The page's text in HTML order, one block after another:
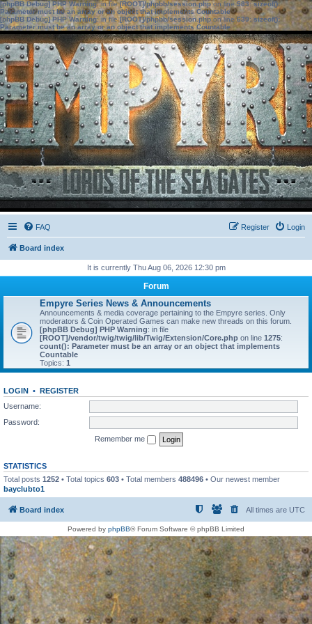
[phpBB Debug] PHP Warning: in file[ROOT]/phpbb/session.phpon line583:sizeof():
Parameter must be an array or an object that implements Countable
[phpBB Debug] PHP Warning: in file[ROOT]/phpbb/session.phpon line639: sizeof():
Parameter must be an array or an object that implements Countable
FAQ Login
Register
Board index
It is currently Thu Aug 06, 2026 12:30 pm
Forum
Empyre Series News & Announcements
Announcements & media coverage pertaining to the Empyre series. Only
moderators & Coin Operated Games can make new threads on this forum.
[phpBB Debug] PHP Warning: in file
[ROOT]/vendor/twig/twig/lib/Twig/Extension/Core.php on line 1275:
count(): Parameter must be an array or an object that implements
Countable
Topics: 1
LOGIN • REGISTER
Username:
Password:
Remember me
STATISTICS
Total posts 1252 • Total topics 603 • Total members 488496 • Our newest member
bayclubto1
Board index All times are UTC
Powered by phpBB® Forum Software © phpBB Limited